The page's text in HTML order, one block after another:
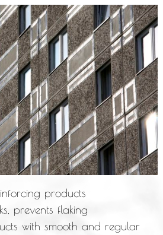
products
prevents flaking
with smooth and regular